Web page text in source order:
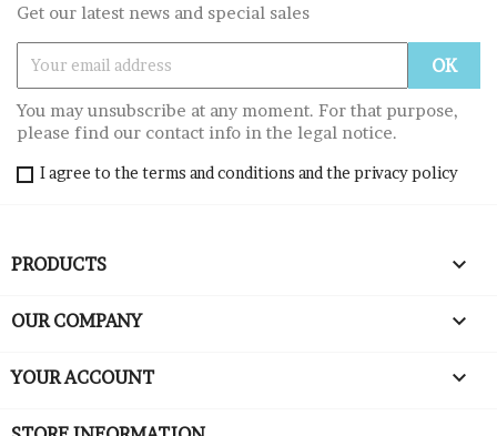
Get our latest news and special sales
You may unsubscribe at any moment. For that purpose,
please find our contact info in the legal notice.
I agree to the terms and conditions and the privacy policy
PRODUCTS 
OUR COMPANY 
YOUR ACCOUNT 